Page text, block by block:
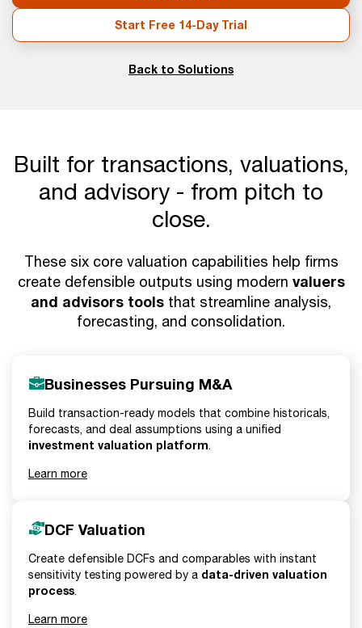
Start Free 14-Day Trial
Back to Solutions
Built for transactions, valuations,
and advisory - from pitch to
close.
These six core valuation capabilities help firms
create defensible outputs using modern valuers
and advisors tools that streamline analysis,
forecasting, and consolidation.
Businesses Pursuing M&A
Build transaction-ready models that combine historicals,
forecasts, and deal assumptions using a unified
investment valuation platform.
Learn more
DCF Valuation
Create defensible DCFs and comparables with instant
sensitivity testing powered by a data-driven valuation
process.
Learn more